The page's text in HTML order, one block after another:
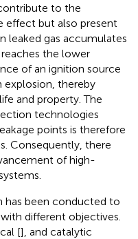
to the
effect but also present
leaked gas accumulates
the lower
of an ignition source
thereby
and property. The
technologies
points is therefore
Consequently, there
of high-
has been conducted to
different objectives.
[], and catalytic